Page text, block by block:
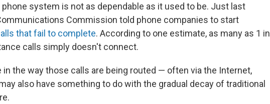
system is not as dependable as it used to be. Just last
Commission told phone companies to start
that fail to complete. According to one estimate, as many as 1 in
calls simply doesn't connect.
in the way those calls are being routed — often via the Internet,
also have something to do with the gradual decay of traditional